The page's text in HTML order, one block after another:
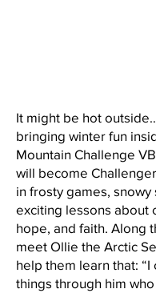
It might be hot
bringing winter fun
Mountain Challenge
will become
in frosty games, snowy
exciting lessons about
hope, and faith. Along
meet Ollie the Arctic
help them learn that: “I
things through him